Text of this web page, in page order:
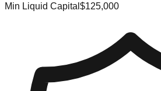
Min Liquid Capital $125,000